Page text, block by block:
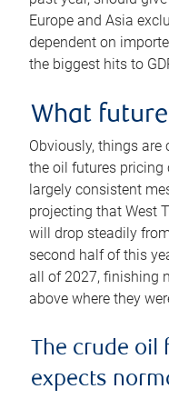
Europe and Asia
dependent on
the biggest hits to
What
Obviously, things
the oil futures pricing
largely consistent
projecting that West
will drop steadily
second half of this
all of 2027, finishing
above where they
The crude
expects